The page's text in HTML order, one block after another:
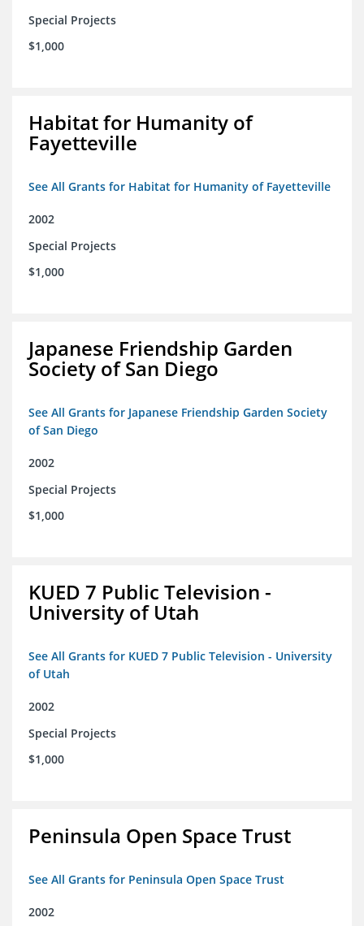
Special Projects
$1,000
Habitat for Humanity of
Fayetteville
See All Grants for Habitat for Humanity of Fayetteville
2002
Special Projects
$1,000
Japanese Friendship Garden
Society of San Diego
See All Grants for Japanese Friendship Garden Society
of San Diego
2002
Special Projects
$1,000
KUED 7 Public Television -
University of Utah
See All Grants for KUED 7 Public Television - University
of Utah
2002
Special Projects
$1,000
Peninsula Open Space Trust
See All Grants for Peninsula Open Space Trust
2002